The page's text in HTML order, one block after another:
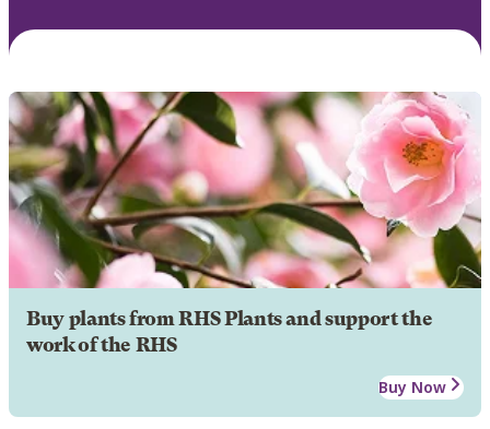
Buy plants from RHS Plants and support the
work of the RHS
Buy Now